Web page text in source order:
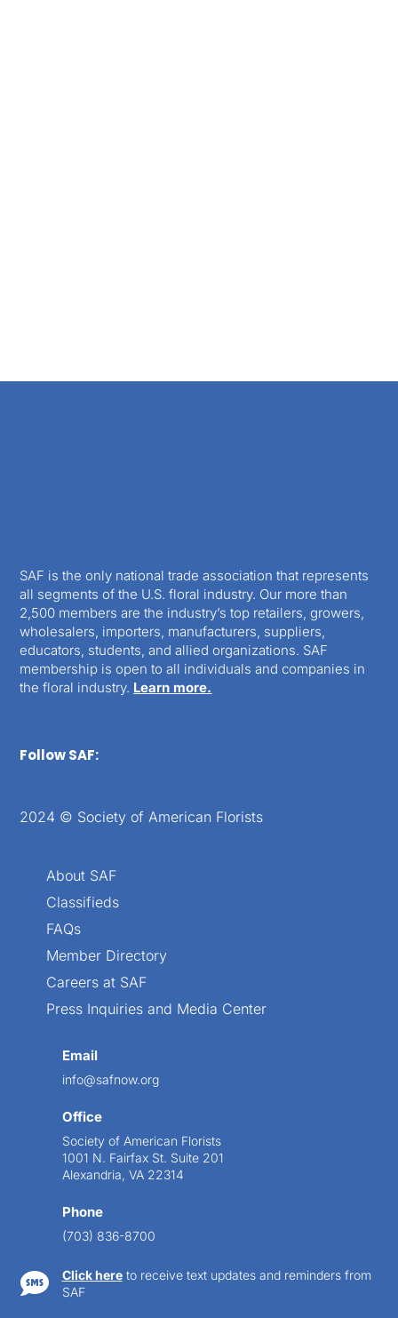
SAF is the only national trade association that represents
all segments of the U.S. floral industry. Our more than
2,500 members are the industry’s top retailers, growers,
wholesalers, importers, manufacturers, suppliers,
educators, students, and allied organizations. SAF
membership is open to all individuals and companies in
the floral industry. Learn more.
Follow SAF:
2024 © Society of American Florists
About SAF
Classifieds
FAQs
Member Directory
Careers at SAF
Press Inquiries and Media Center
Email
info@safnow.org
Office
Society of American Florists
1001 N. Fairfax St. Suite 201
Alexandria, VA 22314
Phone
(703) 836-8700
 Click hereto receive text updates and reminders from
SAF